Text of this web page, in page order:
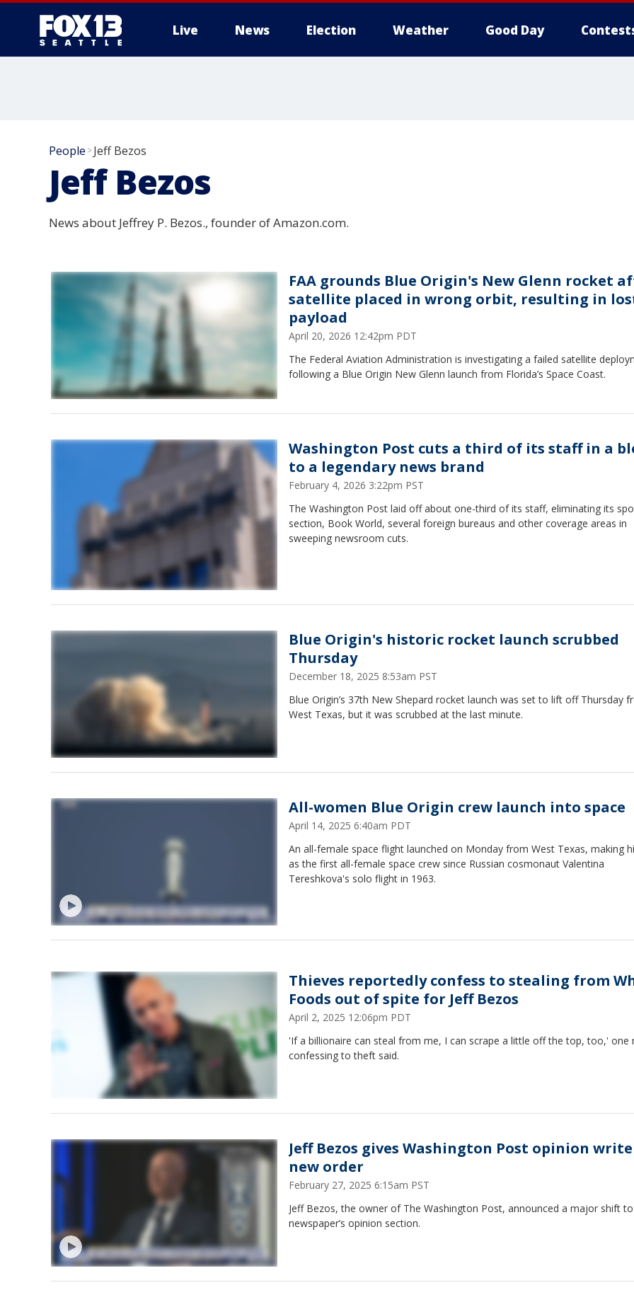
Live News Election Weather Good Day
People >Jeff Bezos
Jeff Bezos
News about Jeffrey P. Bezos., founder of Amazon.com.
FAA grounds Blue Origin's New Glenn rocket
satellite placed in wrong orbit, resulting in
payload
April 20, 2026 12:42pm PDT
The Federal Aviation Administration is investigating a failed satellite
following a Blue Origin New Glenn launch from Florida’s Space Coast.
Washington Post cuts a third of its staff in a
to a legendary news brand
February 4, 2026 3:22pm PST
The Washington Post laid off about one-third of its staff, eliminating its
section, Book World, several foreign bureaus and other coverage areas in
sweeping newsroom cuts.
Blue Origin's historic rocket launch scrubbed
Thursday
December 18, 2025 8:53am PST
Blue Origin’s 37th New Shepard rocket launch was set to lift off Thursday
West Texas, but it was scrubbed at the last minute.
All-women Blue Origin crew launch into space
April 14, 2025 6:40am PDT
An all-female space flight launched on Monday from West Texas, making
as the first all-female space crew since Russian cosmonaut Valentina
Tereshkova's solo flight in 1963.
Thieves reportedly confess to stealing from
Foods out of spite for Jeff Bezos
April 2, 2025 12:06pm PDT
'If a billionaire can steal from me, I can scrape a little off the top, too,' one
confessing to theft said.
Jeff Bezos gives Washington Post opinion
new order
February 27, 2025 6:15am PST
Jeff Bezos, the owner of The Washington Post, announced a major shift
newspaper’s opinion section.